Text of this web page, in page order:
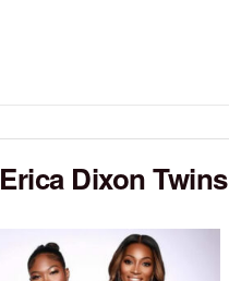
Erica Dixon Twins